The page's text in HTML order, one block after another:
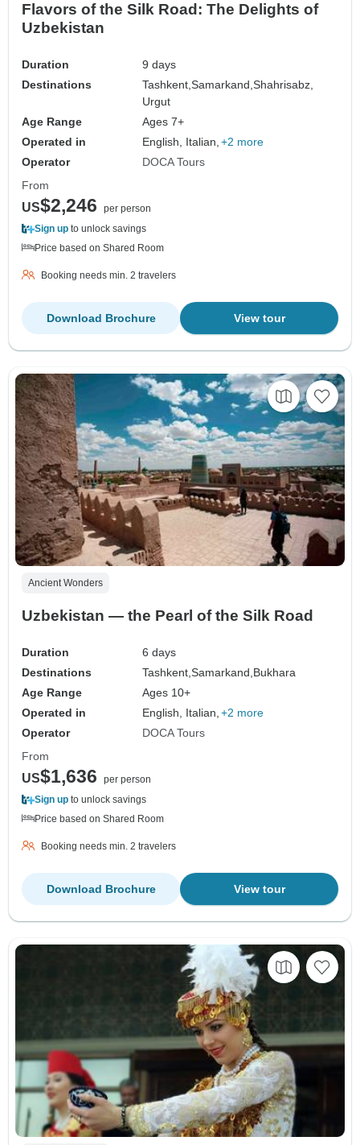
Flavors of the Silk Road: The Delights of
Uzbekistan
Duration
9 days
Destinations
Tashkent,Samarkand,Shahrisabz,
Urgut
Age Range
Ages 7+
Operated in
English, Italian, +2 more
Operator
DOCA Tours
From
US$2,246
per person
Sign up to unlock savings
Price based on Shared Room
Booking needs min. 2 travelers
View tour
Download Brochure
Ancient Wonders
Uzbekistan — the Pearl of the Silk Road
Duration
6 days
Destinations
Tashkent,Samarkand,Bukhara
Age Range
Ages 10+
Operated in
English, Italian, +2 more
Operator
DOCA Tours
From
US$1,636
per person
Sign up to unlock savings
Price based on Shared Room
Booking needs min. 2 travelers
View tour
Download Brochure